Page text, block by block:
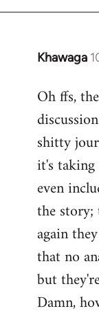
Khawaga
In
to
Welcome
libcom.org
Oh ffs,
shitty
it's
even
the
again
that no
but
Damn,